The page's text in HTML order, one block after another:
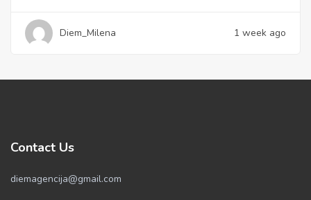
Diem_Milena 1 week ago
Contact Us
diemagencija@gmail.com